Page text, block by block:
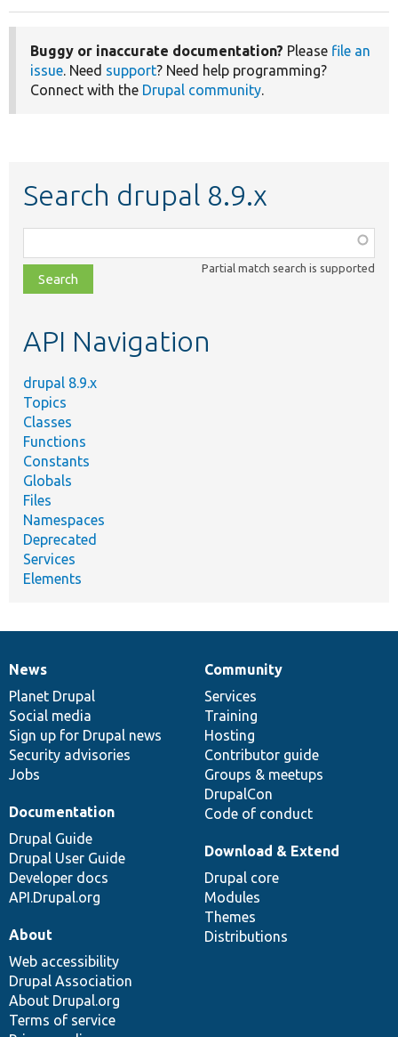
Buggy or inaccurate documentation? Please file an
issue. Need support? Need help programming?
Connect with the Drupal community.
Search drupal 8.9.x
class,
file,
topic,
Partial match search is supported
API Navigation
drupal 8.9.x
Topics
Classes
Functions
Constants
Globals
Files
Namespaces
Deprecated
Services
Elements
News
items
News
Planet Drupal
Social media
Sign up for Drupal news
Security advisories
Jobs
Our
community
Community
Services
Training
Hosting
Contributor guide
Groups & meetups
DrupalCon
Code of conduct
Documentation
Documentation
Drupal Guide
Drupal User Guide
Developer docs
API.Drupal.org
Drupal
code
base
Download & Extend
Drupal core
Modules
Themes
Distributions
Governance
of
community
About
Web accessibility
Drupal Association
About Drupal.org
Terms of service